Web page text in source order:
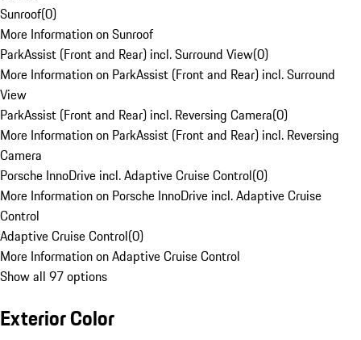
Sunroof(0)
More Information on Sunroof
ParkAssist (Front and Rear) incl. Surround View(0)
More Information on ParkAssist (Front and Rear) incl. Surround
View
ParkAssist (Front and Rear) incl. Reversing Camera(0)
More Information on ParkAssist (Front and Rear) incl. Reversing
Camera
Porsche InnoDrive incl. Adaptive Cruise Control(0)
More Information on Porsche InnoDrive incl. Adaptive Cruise
Control
Adaptive Cruise Control(0)
More Information on Adaptive Cruise Control
Show all 97 options
Exterior Color